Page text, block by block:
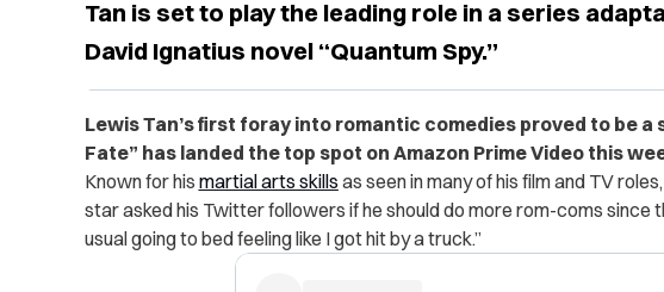
Tan is set to play the leading role in a series
David Ignatius novel “Quantum Spy.”
Lewis Tan’s first foray into romantic comedies proved to be a
Fate” has landed the top spot on Amazon Prime Video this
Known for his martial arts skills as seen in many of his film and TV
star asked his Twitter followers if he should do more rom-coms since
usual going to bed feeling like I got hit by a truck.”